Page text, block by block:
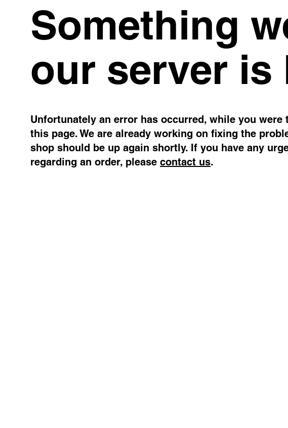
Something
our server is
Unfortunately an error has occurred, while you
this page. We are already working on fixing the
shop should be up again shortly. If you have any
regarding an order, please contact us.